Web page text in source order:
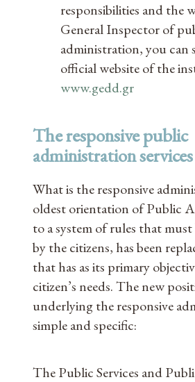
responsibilities and the
General Inspector of
administration, you can
official website of the
www.gedd.gr
The responsive public
administration
What is the responsive
oldest orientation of Public
to a system of rules that must
by the citizens, has been
that has as its primary
citizen’s needs. The new
underlying the responsive
simple and specific:
The Public Services and